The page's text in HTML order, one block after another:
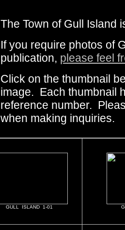
The Town of Gull Island
If you require photos of
publication, please feel
Click on the thumbnail
image. Each thumbnail
reference number.
when making inquiries.
GULL ISLAND 1-01